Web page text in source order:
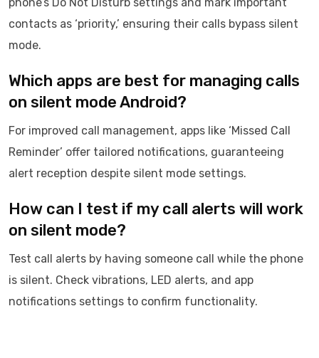
contacts as ‘priority,’ ensuring their calls bypass silent
mode.
Which apps are best for managing calls
on silent mode Android?
For improved call management, apps like ‘Missed Call
Reminder’ offer tailored notifications, guaranteeing
alert reception despite silent mode settings.
How can I test if my call alerts will work
on silent mode?
Test call alerts by having someone call while the phone
is silent. Check vibrations, LED alerts, and app
notifications settings to confirm functionality.